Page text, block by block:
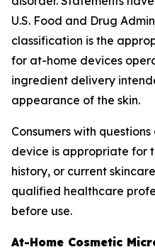
U.S. Food and Drug
classification is the
for at-home devices
ingredient delivery
appearance of the skin.
Consumers with
device is appropriate for
history, or current
qualified healthcare
before use.
At-Home Cosmetic